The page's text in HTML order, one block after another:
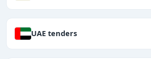
UAE tenders